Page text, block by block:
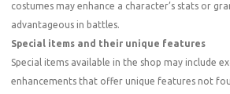
costumes may enhance a character’s stats or
advantageous in battles.
Special items and their unique features
Special items available in the shop may include
enhancements that offer unique features not